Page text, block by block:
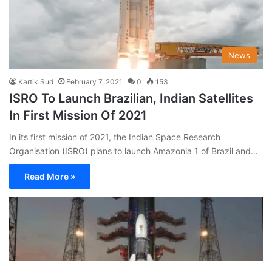
News
Kartik Sud February 7, 2021 0 153
ISRO To Launch Brazilian, Indian Satellites
In First Mission Of 2021
In its first mission of 2021, the Indian Space Research
Organisation (ISRO) plans to launch Amazonia 1 of Brazil and…
Read More »